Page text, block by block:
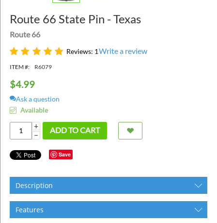
Route 66 State Pin - Texas
Route 66
Reviews: 1Write a review
ITEM #: R6079
$4.99
Ask a question
Available
+
−
ADD TO CART
Save
Description
Features